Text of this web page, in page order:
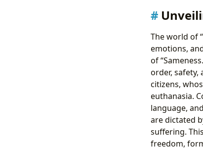
The world of
emotions,
of
order, safety,
citizens,
euthanasia.
language,
are dictated
suffering.
freedom,